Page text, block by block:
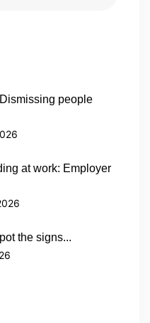
people
at work: Employer
the signs...